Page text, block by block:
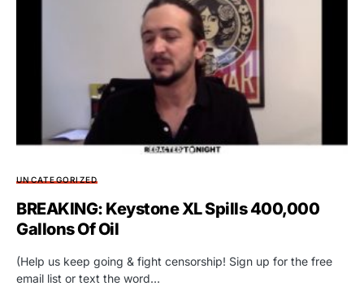
UNCATEGORIZED
BREAKING: Keystone XL Spills 400,000
Gallons Of Oil
(Help us keep going & fight censorship! Sign up for the free
email list or text the word…